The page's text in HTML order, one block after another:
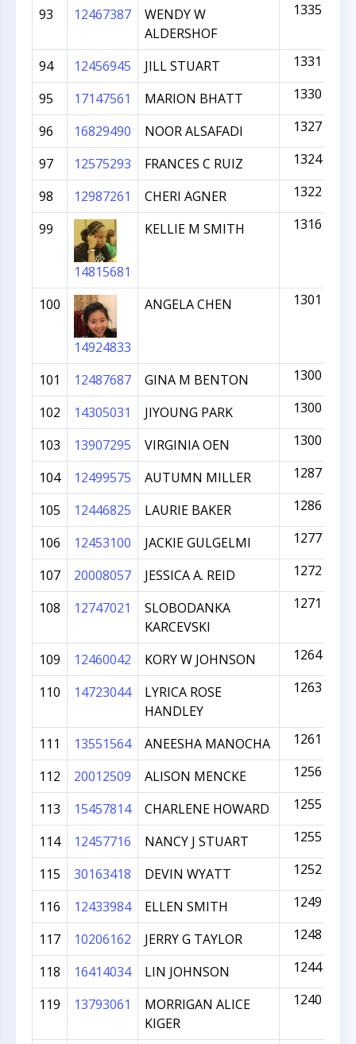
93 12467387
WENDY W
ALDERSHOF
1335
94 12456945 JILL STUART 1331
95 17147561 MARION BHATT 1330
96 16829490 NOOR ALSAFADI 1327
97 12575293 FRANCES C RUIZ 1324
98 12987261 CHERI AGNER 1322
99
14815681
KELLIE M SMITH 1316
100
14924833
ANGELA CHEN 1301
101 12487687 GINA M BENTON 1300
102 14305031 JIYOUNG PARK 1300
103 13907295 VIRGINIA OEN 1300
104 12499575 AUTUMN MILLER 1287
105 12446825 LAURIE BAKER 1286
106 12453100 JACKIE GULGELMI 1277
107 20008057 JESSICA A. REID 1272
108 12747021
SLOBODANKA
KARCEVSKI
1271
109 12460042 KORY W JOHNSON 1264
110 14723044
LYRICA ROSE
HANDLEY
1263
111 13551564 ANEESHA MANOCHA 1261
112 20012509 ALISON MENCKE 1256
113 15457814 CHARLENE HOWARD 1255
114 12457716 NANCY J STUART 1255
115 30163418 DEVIN WYATT 1252
116 12433984 ELLEN SMITH 1249
117 10206162 JERRY G TAYLOR 1248
118 16414034 LIN JOHNSON 1244
119 13793061
MORRIGAN ALICE
KIGER
1240